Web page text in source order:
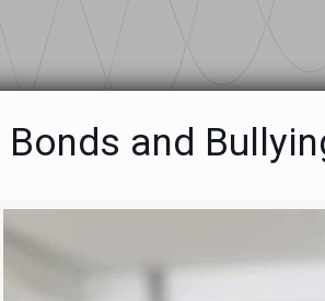
Bonds and